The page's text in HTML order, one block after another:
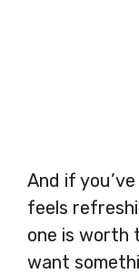
And if
feels
one is worth
want